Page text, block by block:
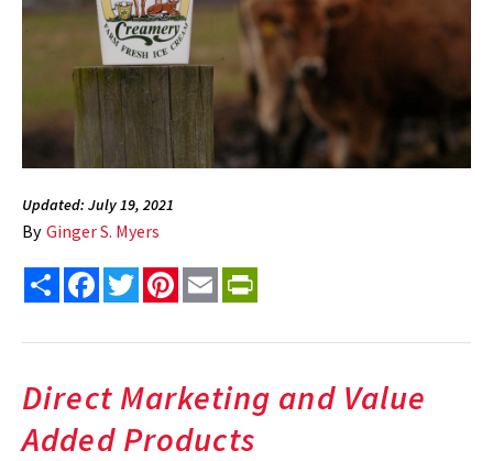
Updated: July 19, 2021
By Ginger S. Myers
Share FacebookTwitterPinterest
Email
Direct Marketing and Value
Added Products